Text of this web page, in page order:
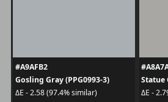
#A9AFB2
Gosling Gray (PPG0993-3)
ΔE - 2.58 (97.4% similar)
Statue
ΔE -